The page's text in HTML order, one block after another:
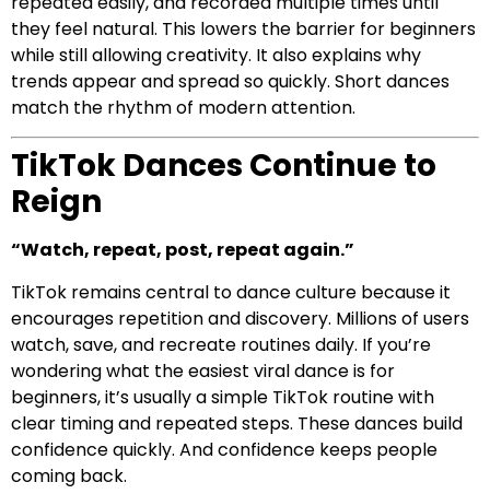
they feel natural. This lowers the barrier for beginners
while still allowing creativity. It also explains why
trends appear and spread so quickly. Short dances
match the rhythm of modern attention.
TikTok Dances Continue to
Reign
“Watch, repeat, post, repeat again.”
TikTok remains central to dance culture because it
encourages repetition and discovery. Millions of users
watch, save, and recreate routines daily. If you’re
wondering what the easiest viral dance is for
beginners, it’s usually a simple TikTok routine with
clear timing and repeated steps. These dances build
confidence quickly. And confidence keeps people
coming back.